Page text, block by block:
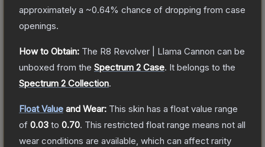
approximately a ~0.64% chance of dropping from case
openings.
How to Obtain: The R8 Revolver | Llama Cannon can be
unboxed from the Spectrum 2 Case. It belongs to the
Spectrum 2 Collection.
Float Value and Wear: This skin has a float value range
of 0.03 to 0.70. This restricted float range means not all
wear conditions are available, which can affect rarity